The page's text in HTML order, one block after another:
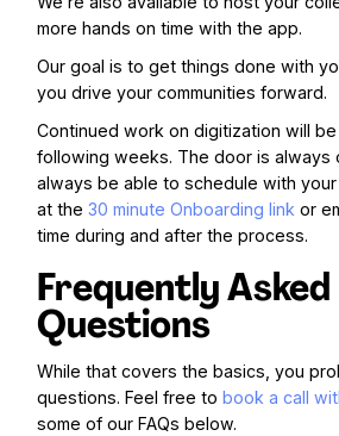
more hands on time with the app.
Our goal is to get things done with
you drive your communities forward.
Continued work on digitization will
following weeks. The door is always
always be able to schedule with
at the30 minute Onboarding linkor
time during and after the process.
Frequently Asked
Questions
While that covers the basics, you
questions. Feel free tobook a call
some of our FAQs below.